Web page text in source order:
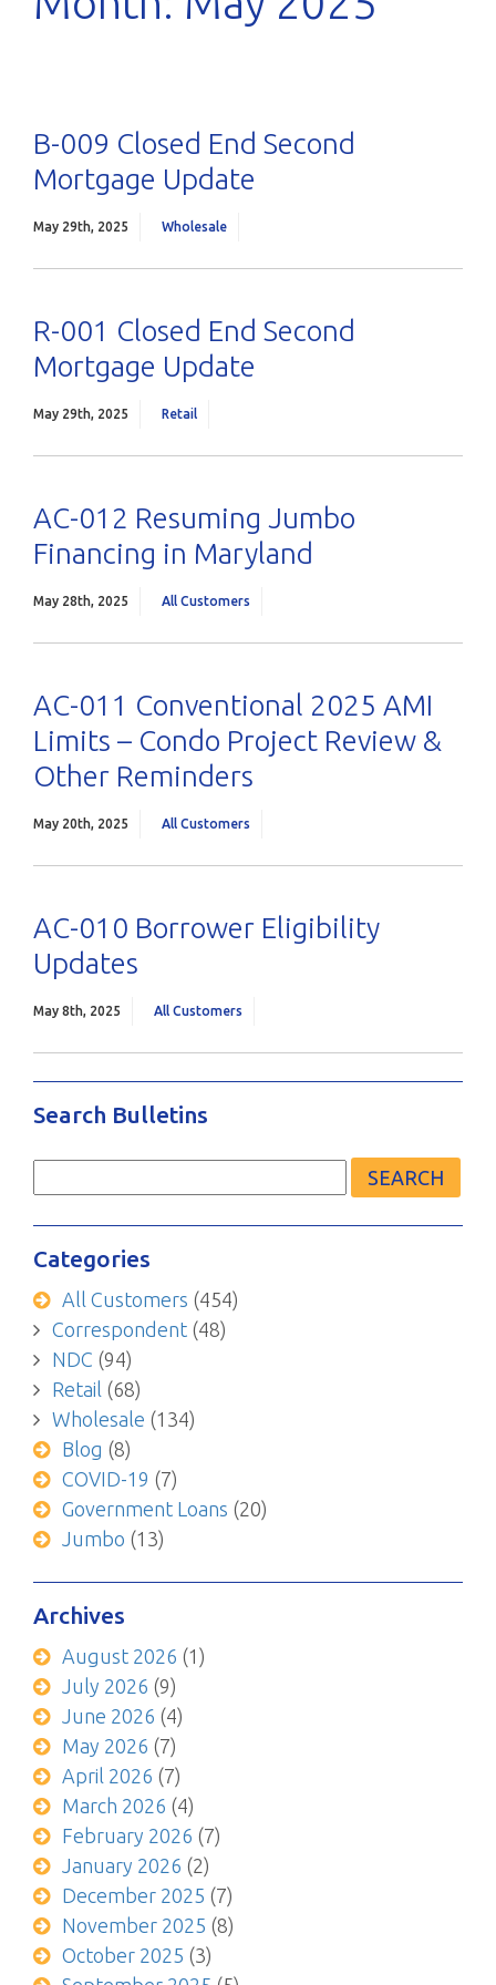
B-009 Closed End Second
Mortgage Update
May 29th, 2025 Wholesale
R-001 Closed End Second
Mortgage Update
May 29th, 2025 Retail
AC-012 Resuming Jumbo
Financing in Maryland
May 28th, 2025 All Customers
AC-011 Conventional 2025 AMI
Limits – Condo Project Review &
Other Reminders
May 20th, 2025 All Customers
AC-010 Borrower Eligibility
Updates
May 8th, 2025 All Customers
Search Bulletins
Search
Categories
All Customers (454)
Correspondent(48)
NDC (94)
Retail (68)
Wholesale (134)
Blog (8)
COVID-19 (7)
Government Loans (20)
Jumbo (13)
Archives
August 2026 (1)
July 2026 (9)
June 2026 (4)
May 2026 (7)
April 2026 (7)
March 2026 (4)
February 2026 (7)
January 2026 (2)
December 2025 (7)
November 2025 (8)
October 2025 (3)